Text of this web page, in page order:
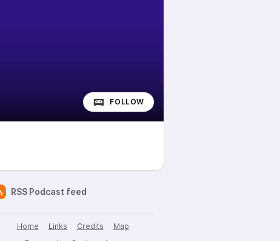
FOLLOW
RSS Podcast feed
Home Links Credits
Map